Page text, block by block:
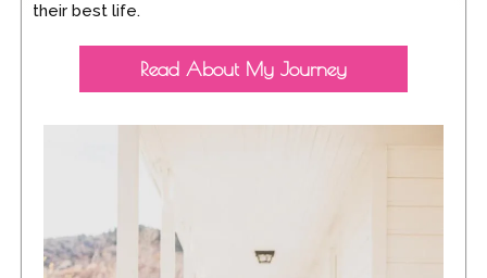
their best life.
Read About My Journey